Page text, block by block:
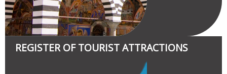
REGISTER OF TOURIST ATTRACTIONS